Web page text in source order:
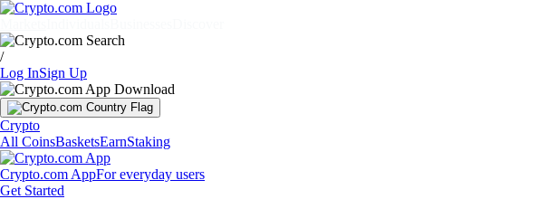
/
Log InSign Up
Crypto
All CoinsBasketsEarnStaking
Crypto.com AppFor everyday users
Get Started